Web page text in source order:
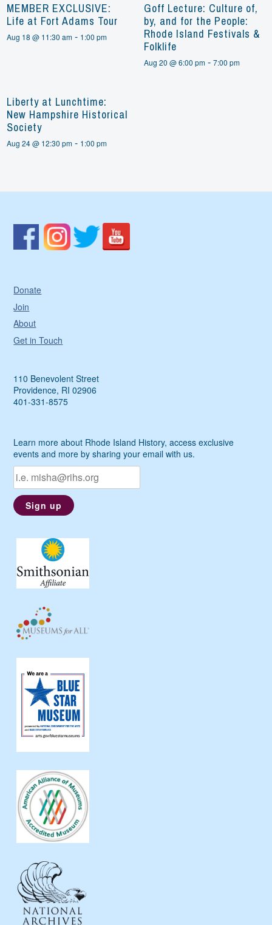
MEMBER EXCLUSIVE:
Life at Fort Adams Tour
Aug 18 @ 11:30 am - 1:00 pm
Goff Lecture: Culture of,
by, and for the People:
Rhode Island Festivals &
Folklife
Aug 20 @ 6:00 pm- 7:00 pm
Liberty at Lunchtime:
New Hampshire Historical
Society
Aug 24 @ 12:30 pm - 1:00 pm
Donate
Join
About
Get in Touch
110 Benevolent Street
Providence, RI 02906
401-331-8575
Learn more about Rhode Island History, access exclusive
events and more by sharing your email with us.